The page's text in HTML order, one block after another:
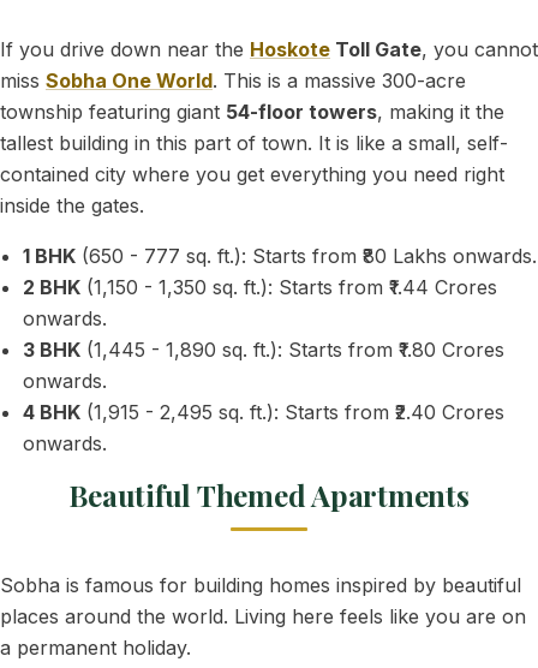
If you drive down near the Hoskote Toll Gate, you cannot
miss Sobha One World. This is a massive 300-acre
township featuring giant 54-floor towers, making it the
tallest building in this part of town. It is like a small, self-
contained city where you get everything you need right
inside the gates.
1 BHK (650 - 777 sq. ft.): Starts from ₹80 Lakhs onwards.
2 BHK (1,150 - 1,350 sq. ft.): Starts from ₹1.44 Crores
onwards.
3 BHK (1,445 - 1,890 sq. ft.): Starts from ₹1.80 Crores
onwards.
4 BHK (1,915 - 2,495 sq. ft.): Starts from ₹2.40 Crores
onwards.
Beautiful Themed Apartments
Sobha is famous for building homes inspired by beautiful
places around the world. Living here feels like you are on
a permanent holiday.